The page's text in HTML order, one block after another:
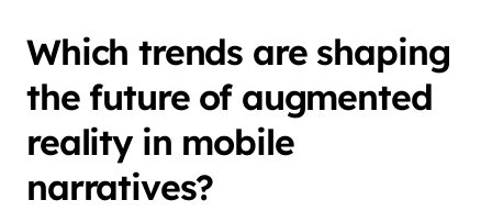
Which trends are shaping
the future of augmented
reality in mobile
narratives?